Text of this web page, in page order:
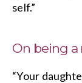
self.”
On being a
“Your